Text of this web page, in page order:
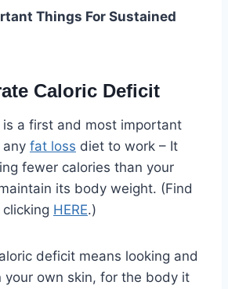
Things For Sustained
Caloric Deficit
a first and most important
any fat loss diet to work – It
fewer calories than your
its body weight. (Find
HERE.)
deficit means looking and
your own skin, for the body it